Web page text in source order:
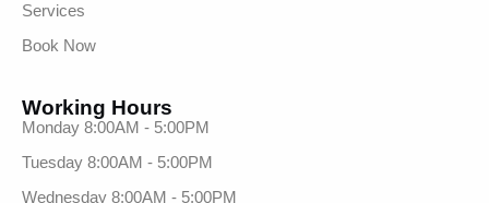
Services
Book Now
Working Hours
Monday 8:00AM - 5:00PM
Tuesday 8:00AM - 5:00PM
Wednesday 8:00AM - 5:00PM